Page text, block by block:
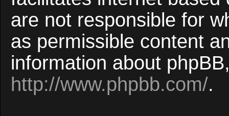
are not responsible for
as permissible content
information about
http://www.phpbb.com/.